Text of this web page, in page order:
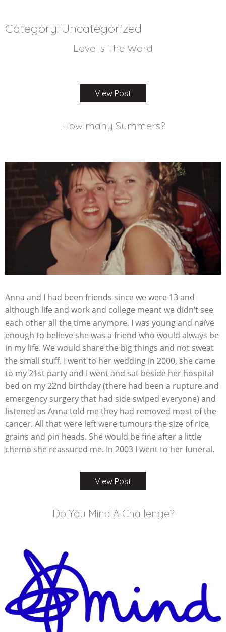
Category: Uncategorized
Love Is The Word
View Post
How many Summers?
Anna and I had been friends since we were 13 and
although life and work and college meant we didn’t see
each other all the time anymore, I was young and naïve
enough to believe she was a friend who would always be
in my life. We would share the big things and not sweat
the small stuff. I went to her wedding in 2000, she came
to my 21st party and I went and sat beside her hospital
bed on my 22nd birthday (there had been a rupture and
emergency surgery that had side swiped everyone) and
listened as Anna told me they had removed most of the
cancer. All that were left were tumours the size of rice
grains and pin heads. She would be fine after a little
chemo she reassured me. In 2003 I went to her funeral.
View Post
Do You Mind A Challenge?